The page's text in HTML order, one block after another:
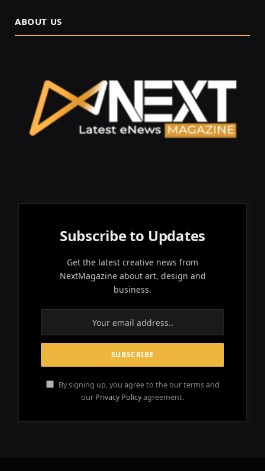
ABOUT US
Subscribe to Updates
Get the latest creative news from
NextMagazine about art, design and
business.
By signing up, you agree to the our terms and
our Privacy Policyagreement.